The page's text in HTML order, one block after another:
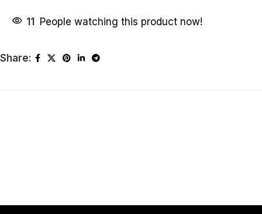
11 People watching this product now!
Share: